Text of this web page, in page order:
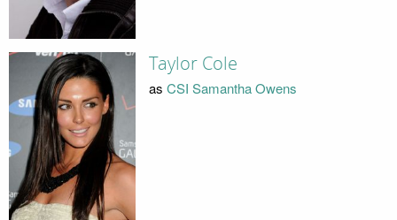
Taylor Cole
as CSI Samantha Owens